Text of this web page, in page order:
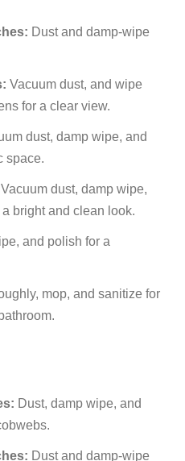
Dust and damp-wipe
Vacuum dust, and wipe
for a clear view.
dust, damp wipe, and
space.
Vacuum dust, damp wipe,
bright and clean look.
and polish for a
mop, and sanitize for
Dust, damp wipe, and
Dust and damp-wipe